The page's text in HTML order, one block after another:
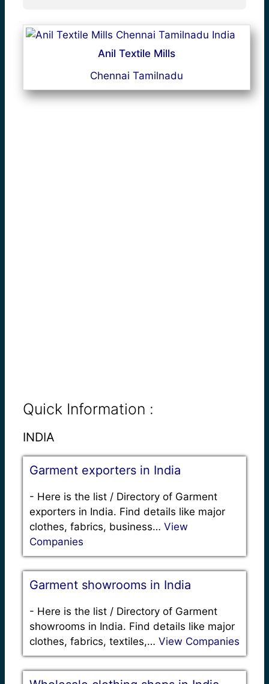
Anil Textile Mills
Chennai Tamilnadu
Quick Information :
INDIA
Garment exporters in India
- Here is the list / Directory of Garment
exporters in India. Find details like major
clothes, fabrics, business… View
Companies
Garment showrooms in India
- Here is the list / Directory of Garment
showrooms in India. Find details like major
clothes, fabrics, textiles,… View Companies